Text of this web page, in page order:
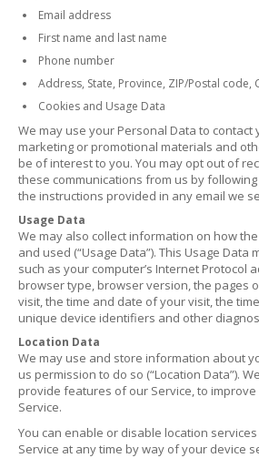
Email address
First name and last name
Phone number
Address, State, Province, ZIP/Postal code,
Cookies and Usage Data
We may use your Personal Data to
marketing or promotional materials and
be of interest to you. You may opt out of
these communications from us by
the instructions provided in any email we
Usage Data
We may also collect information on how
and used (“Usage Data”). This Usage
such as your computer’s Internet Protocol
browser type, browser version, the pages
visit, the time and date of your visit, the
unique device identifiers and other
Location Data
We may use and store information about
us permission to do so (“Location Data”).
provide features of our Service, to
Service.
You can enable or disable location
Service at any time by way of your device